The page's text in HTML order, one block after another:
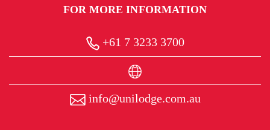
FOR MORE INFORMATION
+61 7 3233 3700
info@unilodge.com.au